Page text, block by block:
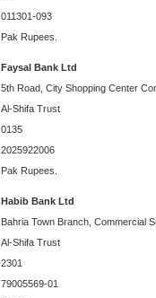
011301-093
Pak Rupees.
Faysal Bank Ltd
5th Road, City Shopping Center
Al-Shifa Trust
0135
2025922006
Pak Rupees.
Habib Bank Ltd
Bahria Town Branch, Commercial
Al-Shifa Trust
2301
79005569-01